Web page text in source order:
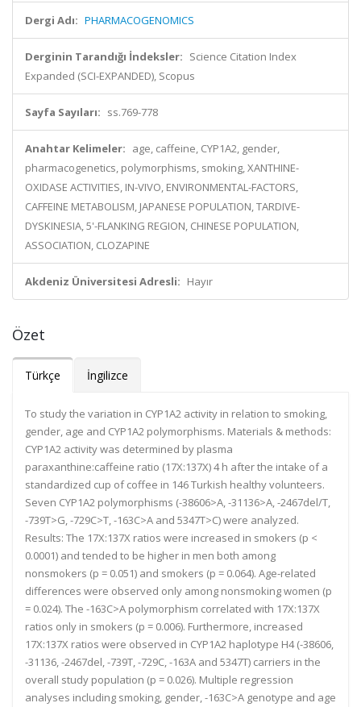
Dergi Adı: PHARMACOGENOMICS
Derginin Tarandığı İndeksler: Science Citation Index
Expanded (SCI-EXPANDED), Scopus
Sayfa Sayıları: ss.769-778
Anahtar Kelimeler: age, caffeine, CYP1A2, gender,
pharmacogenetics, polymorphisms, smoking, XANTHINE-
OXIDASE ACTIVITIES, IN-VIVO, ENVIRONMENTAL-FACTORS,
CAFFEINE METABOLISM, JAPANESE POPULATION, TARDIVE-
DYSKINESIA, 5'-FLANKING REGION, CHINESE POPULATION,
ASSOCIATION, CLOZAPINE
Akdeniz Üniversitesi Adresli: Hayır
Özet
Türkçe İngilizce
To study the variation in CYP1A2 activity in relation to smoking,
gender, age and CYP1A2 polymorphisms. Materials & methods:
CYP1A2 activity was determined by plasma
paraxanthine:caffeine ratio (17X:137X) 4 h after the intake of a
standardized cup of coffee in 146 Turkish healthy volunteers.
Seven CYP1A2 polymorphisms (-38606>A, -31136>A, -2467del/T,
-739T>G, -729C>T, -163C>A and 5347T>C) were analyzed.
Results: The 17X:137X ratios were increased in smokers (p <
0.0001) and tended to be higher in men both among
nonsmokers (p = 0.051) and smokers (p = 0.064). Age-related
differences were observed only among nonsmoking women (p
= 0.024). The -163C>A polymorphism correlated with 17X:137X
ratios only in smokers (p = 0.006). Furthermore, increased
17X:137X ratios were observed in CYP1A2 haplotype H4 (-38606,
-31136, -2467del, -739T, -729C, -163A and 5347T) carriers in the
overall study population (p = 0.026). Multiple regression
analyses including smoking, gender, -163C>A genotype and age